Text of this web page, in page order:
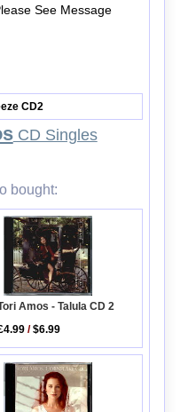
See Message
CD2
CD Singles
bought:
Amos - Talula CD 2
/$6.99